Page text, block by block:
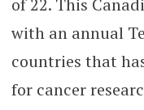
with an annual
countries that
for cancer